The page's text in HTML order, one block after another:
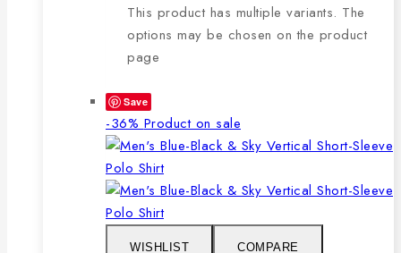
This product has multiple variants. The
options may be chosen on the product
page
Save
-36% Product on sale
WISHLIST COMPARE